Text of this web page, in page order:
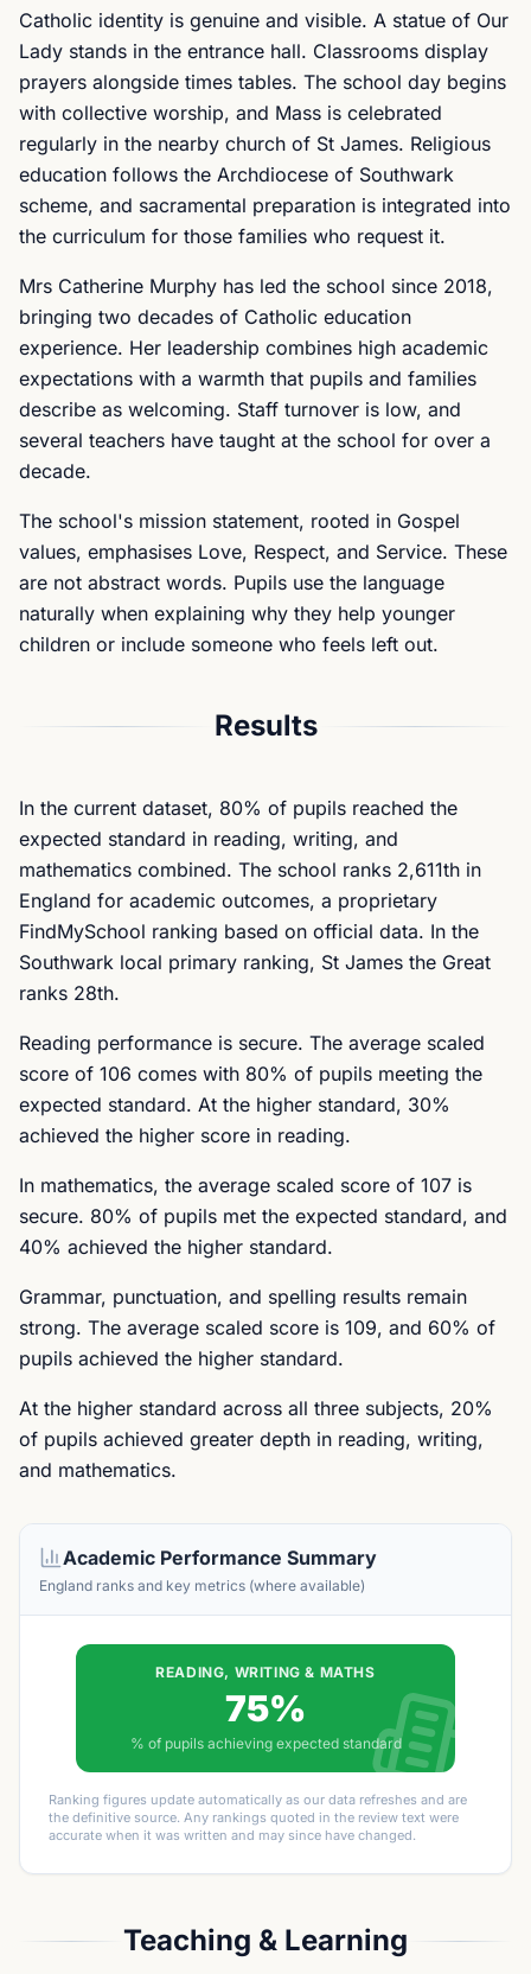
Catholic identity is genuine and visible. A statue of Our
Lady stands in the entrance hall. Classrooms display
prayers alongside times tables. The school day begins
with collective worship, and Mass is celebrated
regularly in the nearby church of St James. Religious
education follows the Archdiocese of Southwark
scheme, and sacramental preparation is integrated into
the curriculum for those families who request it.
Mrs Catherine Murphy has led the school since 2018,
bringing two decades of Catholic education
experience. Her leadership combines high academic
expectations with a warmth that pupils and families
describe as welcoming. Staff turnover is low, and
several teachers have taught at the school for over a
decade.
The school's mission statement, rooted in Gospel
values, emphasises Love, Respect, and Service. These
are not abstract words. Pupils use the language
naturally when explaining why they help younger
children or include someone who feels left out.
Results
In the current dataset, 80% of pupils reached the
expected standard in reading, writing, and
mathematics combined. The school ranks 2,611th in
England for academic outcomes, a proprietary
FindMySchool ranking based on official data. In the
Southwark local primary ranking, St James the Great
ranks 28th.
Reading performance is secure. The average scaled
score of 106 comes with 80% of pupils meeting the
expected standard. At the higher standard, 30%
achieved the higher score in reading.
In mathematics, the average scaled score of 107 is
secure. 80% of pupils met the expected standard, and
40% achieved the higher standard.
Grammar, punctuation, and spelling results remain
strong. The average scaled score is 109, and 60% of
pupils achieved the higher standard.
At the higher standard across all three subjects, 20%
of pupils achieved greater depth in reading, writing,
and mathematics.
Academic Performance Summary
England ranks and key metrics (where available)
READING, WRITING & MATHS
75%
% of pupils achieving expected standard
Ranking figures update automatically as our data refreshes and are
the definitive source. Any rankings quoted in the review text were
accurate when it was written and may since have changed.
Teaching & Learning